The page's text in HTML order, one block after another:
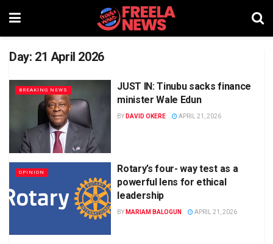
Day: 21 April 2026
BREAKING NEWS
JUST IN: Tinubu sacks finance
minister Wale Edun
BY DAVID OKERE APRIL 21, 2026
OPINION
Rotary’s four- way test as a
powerful lens for ethical
leadership
BY MARIAM BALOGUN APRIL 21, 2026